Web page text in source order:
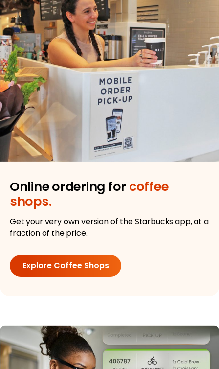
Online ordering for coffee
shops.
Get your very own version of the Starbucks app, at a
fraction of the price.
Explore Coffee Shops